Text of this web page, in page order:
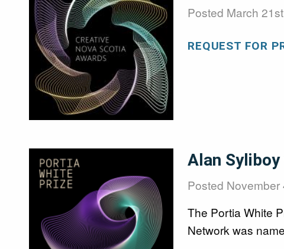
Posted March
REQUEST FOR
Image Alan
Posted November
The Portia White
Network was